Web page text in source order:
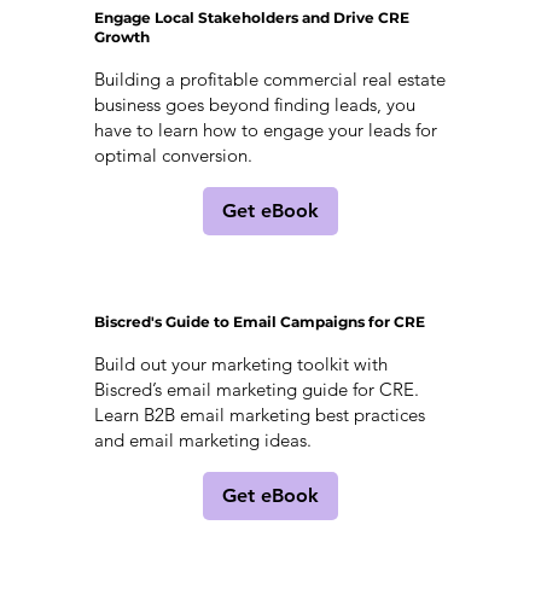
Engage Local Stakeholders and Drive CRE
Growth
Building a profitable commercial real estate
business goes beyond finding leads, you
have to learn how to engage your leads for
optimal conversion.
Get eBook
Biscred's Guide to Email Campaigns for CRE
Build out your marketing toolkit with
Biscred’s email marketing guide for CRE.
Learn B2B email marketing best practices
and email marketing ideas.
Get eBook